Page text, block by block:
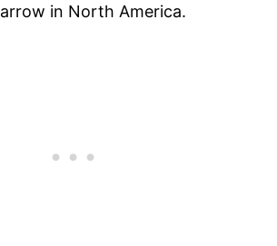
in North America.